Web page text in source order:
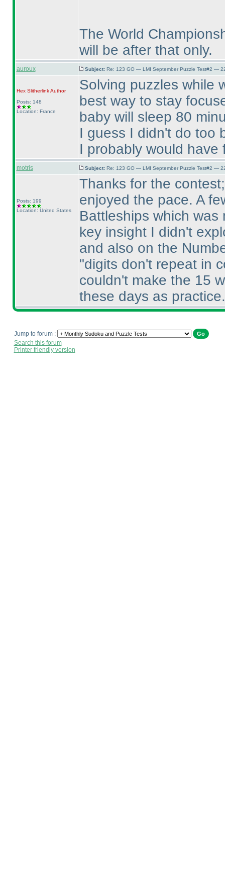
The World
will be after that only.
auroux Subject: Re: 123 GO — LMI September Puzzle Test#2 —
Hex SlitherlinkAuthor
Posts: 148
Location: France
Solving puzzles while
best way to stay
baby will sleep 80
I guess I didn't do too
I probably would
motris Subject: Re: 123 GO — LMI September Puzzle Test#2 —
Posts: 199
Location: United States
Thanks for the
enjoyed the pace. A
Battleships which
key insight I didn't
and also on the
"digits don't repeat in
couldn't make the 15
these days as
Jump to forum :
Search this forum
Printer friendly version